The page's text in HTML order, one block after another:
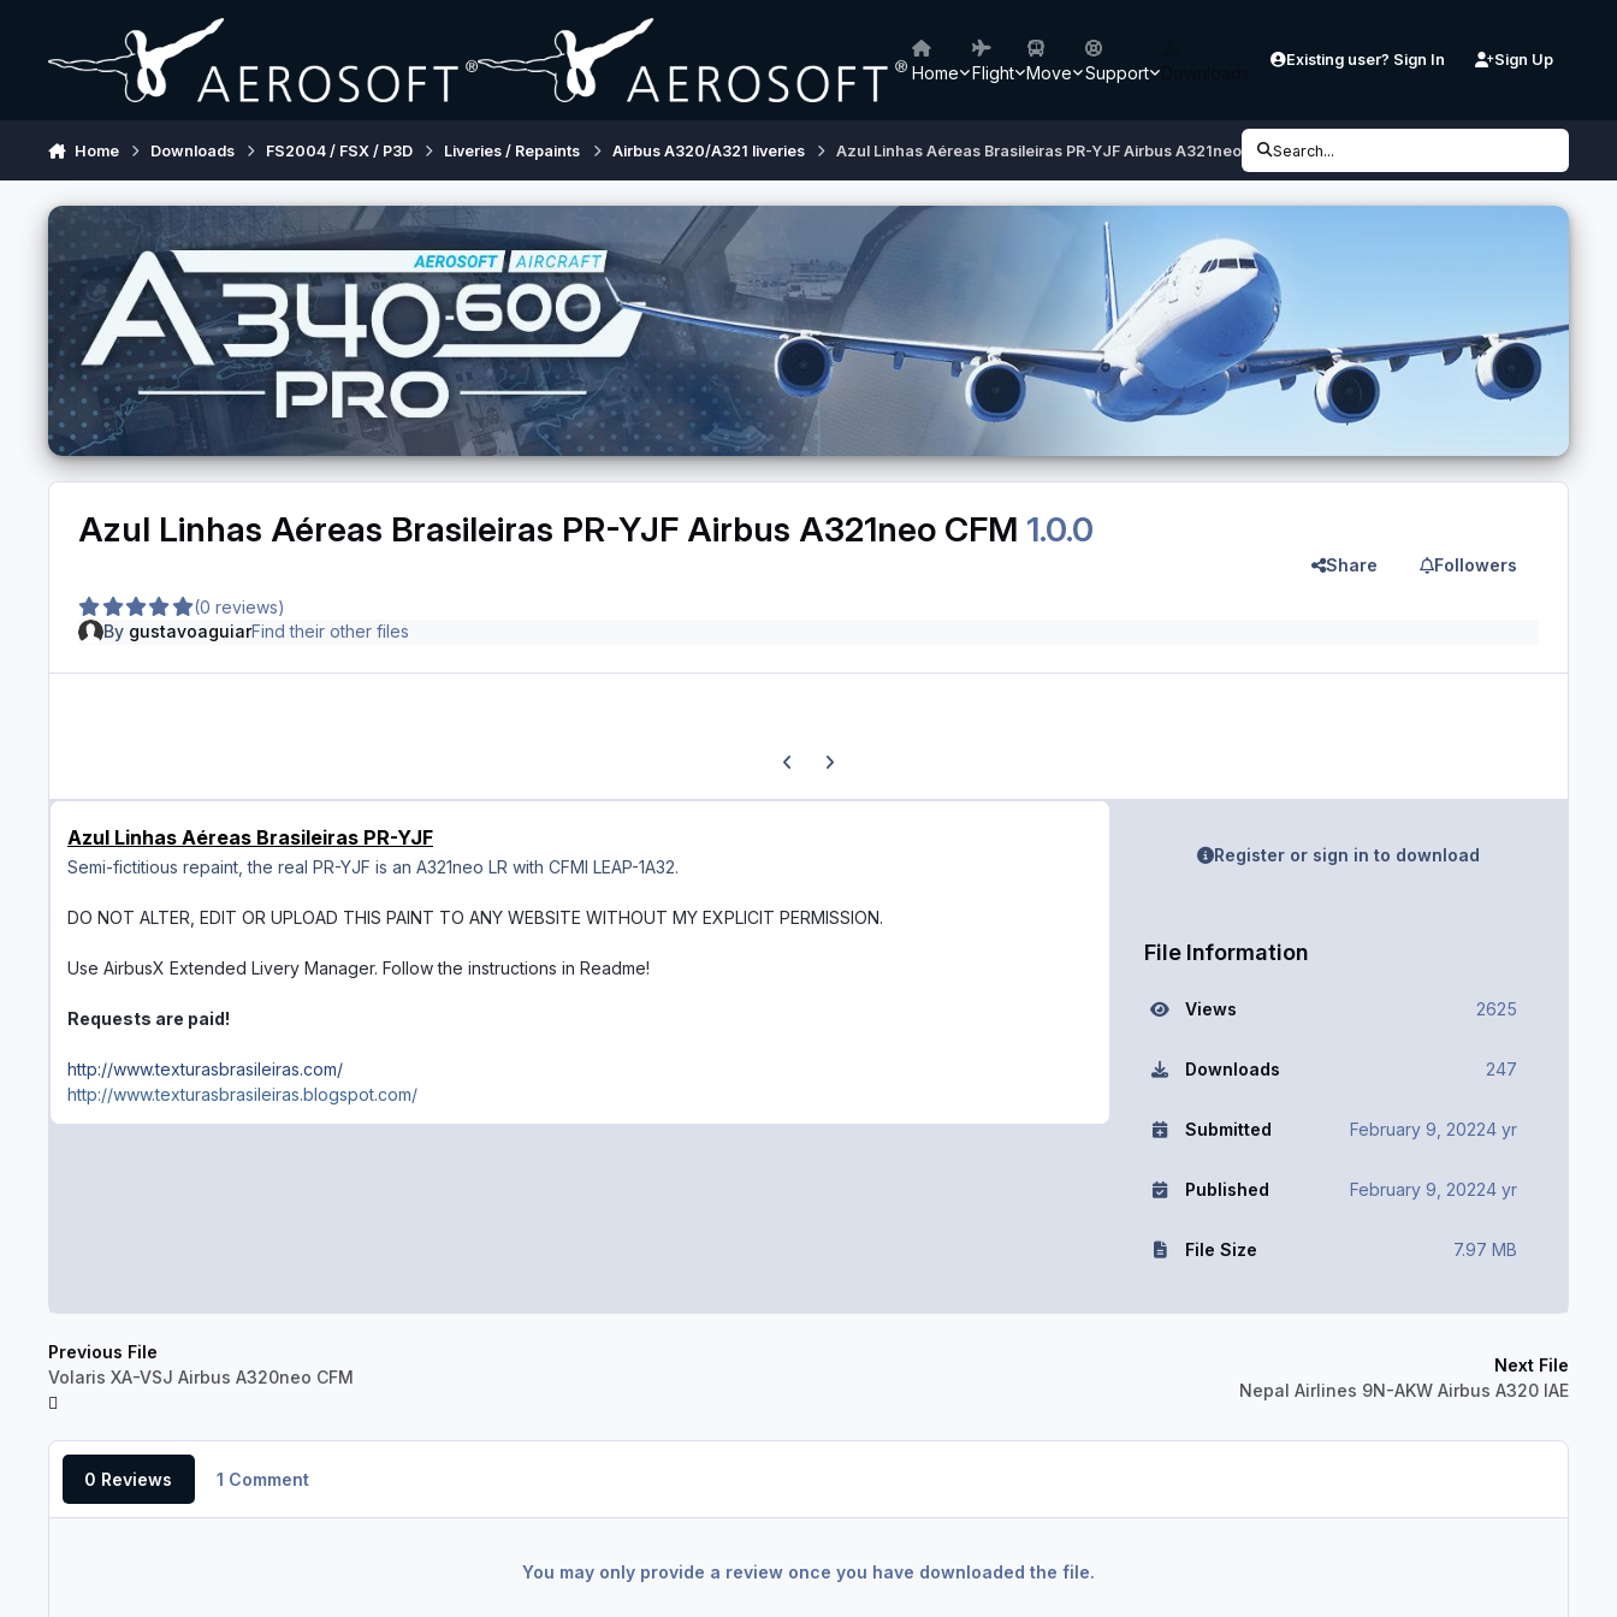
Home Flight Move Support
Existing user? Sign In Sign Up
Home Downloads FS2004 / FSX / P3D Liveries / Repaints Airbus A320/A321 liveries Azul Linhas Aéreas Brasileiras PR-YJF Airbus A321neo CFMSearch...
Azul Linhas Aéreas Brasileiras PR-YJF Airbus A321neo CFM 1.0.0
(0 reviews)
Share Followers
By gustavoaguiarFind their other files
Previous carousel slide
Next carousel slide
Azul Linhas Aéreas Brasileiras PR-YJF
Semi-fictitious repaint, the real PR-YJF is an A321neo LR with CFMI LEAP-1A32.
DO NOT ALTER, EDIT OR UPLOAD THIS PAINT TO ANY WEBSITE WITHOUT MY EXPLICIT PERMISSION.
Use AirbusX Extended Livery Manager. Follow the instructions in Readme!
Requests are paid!
http://www.texturasbrasileiras.com/
http://www.texturasbrasileiras.blogspot.com/
Register or sign in to download
File Information
Views 2625
Downloads 247
Submitted February 9, 20224 yr
Published February 9, 20224 yr
File Size 7.97 MB
Previous File
Volaris XA-VSJ Airbus A320neo CFM
Next File
Nepal Airlines 9N-AKW Airbus A320 IAE
0 Reviews 1 Comment
You may only provide a review once you have downloaded the file.